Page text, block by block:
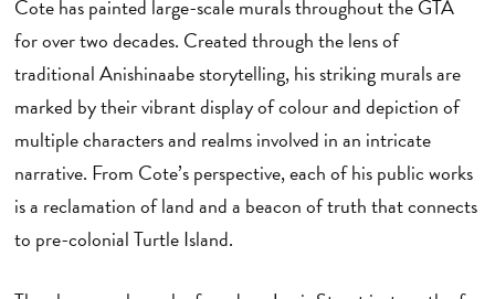
Cote has painted large-scale murals throughout the GTA
for over two decades. Created through the lens of
traditional Anishinaabe storytelling, his striking murals are
marked by their vibrant display of colour and depiction of
multiple characters and realms involved in an intricate
narrative. From Cote’s perspective, each of his public works
is a reclamation of land and a beacon of truth that connects
to pre-colonial Turtle Island.